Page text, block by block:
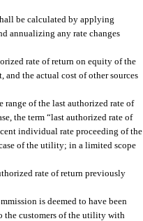
be calculated by applying
annualizing any rate changes
rate of return on equity of the
the actual cost of other sources
range of the last authorized rate of
the term “last authorized rate of
individual rate proceeding of the
of the utility; in a limited scope
rate of return previously
is deemed to have been
the customers of the utility with